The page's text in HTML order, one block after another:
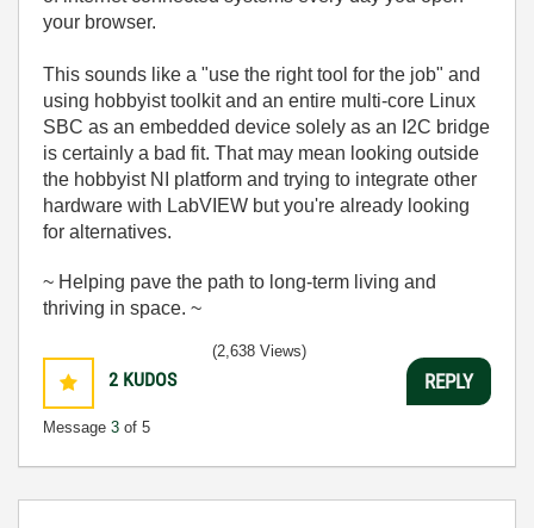
your browser.
This sounds like a "use the right tool for the job" and
using hobbyist toolkit and an entire multi-core Linux
SBC as an embedded device solely as an I2C bridge
is certainly a bad fit. That may mean looking outside
the hobbyist NI platform and trying to integrate other
hardware with LabVIEW but you're already looking
for alternatives.
~ Helping pave the path to long-term living and
thriving in space. ~
2 KUDOS
Message 3 of 5
(2,638 Views)
REPLY